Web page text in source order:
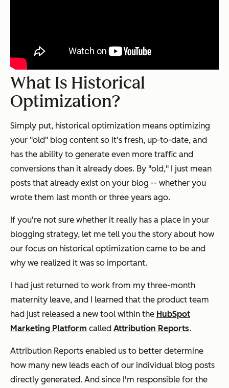
What Is Historical
Optimization?
Simply put, historical optimization means optimizing
your "old" blog content so it's fresh, up-to-date, and
has the ability to generate even more traffic and
conversions than it already does. By "old," I just mean
posts that already exist on your blog -- whether you
wrote them last month or three years ago.
If you're not sure whether it really has a place in your
blogging strategy, let me tell you the story about how
our focus on historical optimization came to be and
why we realized it was so important.
I had just returned to work from my three-month
maternity leave, and I learned that the product team
had just released a new tool within the HubSpot
Marketing Platform called Attribution Reports.
Attribution Reports enabled us to better determine
how many new leads each of our individual blog posts
directly generated. And since I'm responsible for the